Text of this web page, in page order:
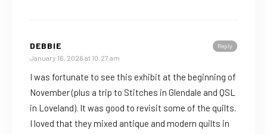
Reply
DEBBIE
January 16, 2026 at 10:27 am
I was fortunate to see this exhibit at the beginning of
November (plus a trip to Stitches in Glendale and QSL
in Loveland). It was good to revisit some of the quilts.
I loved that they mixed antique and modern quilts in